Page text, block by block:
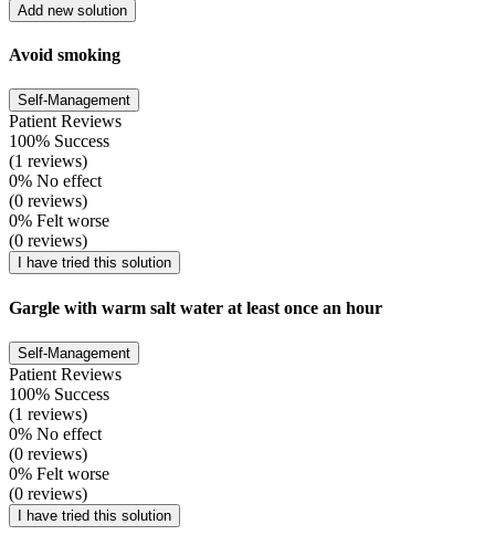
Add new solution
Avoid smoking
Self-Management
Patient Reviews
100% Success
(1 reviews)
0% No effect
(0 reviews)
0% Felt worse
(0 reviews)
I have tried this solution
Gargle with warm salt water at least once an hour
Self-Management
Patient Reviews
100% Success
(1 reviews)
0% No effect
(0 reviews)
0% Felt worse
(0 reviews)
I have tried this solution